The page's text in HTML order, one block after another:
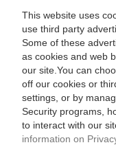
This website uses
use third party
Some of these
as cookies and web
our site.You can
off our cookies or
settings, or by
Security programs,
to interact with our
information on